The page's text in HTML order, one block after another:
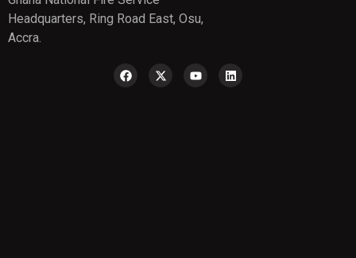
Headquarters, Ring Road East, Osu,
Accra.